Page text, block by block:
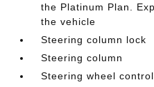
the Platinum Plan.
the vehicle
Steering column lock
Steering column
Steering wheel